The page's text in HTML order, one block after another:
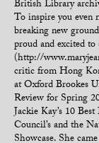
British Library
To inspire you even
breaking new
proud and excited
(http://
critic from Hong
at Oxford Brookes
Review for Spring
Jackie Kay’s 10
Council’s and the
Showcase. She